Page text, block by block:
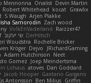
Mennonna Onalist Devin Martin
Robert Whitehead kocat Grawlix
S Waugh Arjen Plakke
Samorodin Zach wood
VolkEnVaderland Raizzer47
שי יעקוב DerHitsch
Woudstra Rochelle Bricker
Kröger Dejvo
JRichardGaming
Adam Hutchinson Neet
Gomez Joep Meindertsma
Lohaus atoves Dan Goddard
Jacob Hooper Gaetano Gargano
Antonsson Ben Milius Griffin